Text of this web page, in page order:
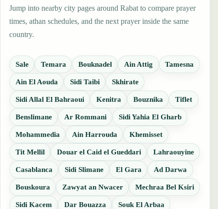
Jump into nearby city pages around Rabat to compare prayer
times, athan schedules, and the next prayer inside the same
country.
Sale Temara Bouknadel Ain Attig Tamesna
Ain El Aouda Sidi Taibi Skhirate
Sidi Allal El Bahraoui Kenitra Bouznika Tiflet
Benslimane Ar Rommani Sidi Yahia El Gharb
Mohammedia Ain Harrouda Khemisset
Tit Mellil Douar el Caid el Gueddari Lahraouyine
Casablanca Sidi Slimane El Gara Ad Darwa
Bouskoura Zawyat an Nwacer Mechraa Bel Ksiri
Sidi Kacem Dar Bouazza Souk El Arbaa